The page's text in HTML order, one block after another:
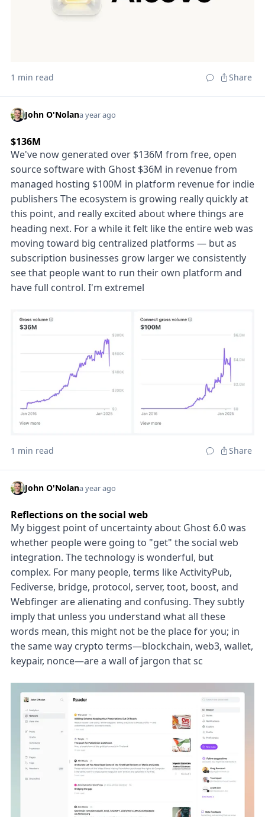
1 min read Share
John O'Nolana year ago
$136M
We've now generated over $136M from free, open
source software with Ghost $36M in revenue from
managed hosting $100M in platform revenue for indie
publishers The ecosystem is growing really quickly at
this point, and really excited about where things are
heading next. For a while it felt like the entire web was
moving toward big centralized platforms — but as
subscription businesses grow larger we consistently
see that people want to run their own platform and
have full control. I'm extremel
1 min read Share
John O'Nolana year ago
Reflections on the social web
My biggest point of uncertainty about Ghost 6.0 was
whether people were going to "get" the social web
integration. The technology is wonderful, but
complex. For many people, terms like ActivityPub,
Fediverse, bridge, protocol, server, toot, boost, and
Webfinger are alienating and confusing. They subtly
imply that unless you understand what all these
words mean, this might not be the place for you; in
the same way crypto terms—blockchain, web3, wallet,
keypair, nonce—are a wall of jargon that sc